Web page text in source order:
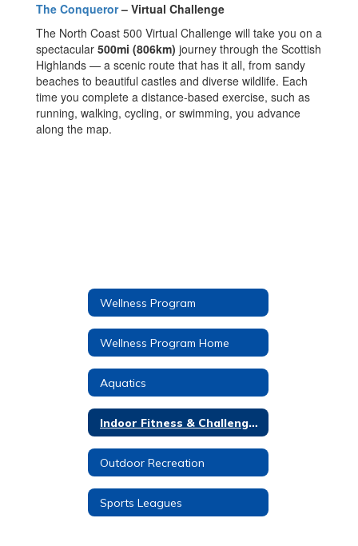
The Conqueror– Virtual Challenge
The North Coast 500 Virtual Challenge will take you on a
spectacular 500mi (806km) journey through the Scottish
Highlands — a scenic route that has it all, from sandy
beaches to beautiful castles and diverse wildlife. Each
time you complete a distance-based exercise, such as
running, walking, cycling, or swimming, you advance
along the map.
Wellness Program
Wellness Program Home
Aquatics
Indoor Fitness & Challenges
Outdoor Recreation
Sports Leagues